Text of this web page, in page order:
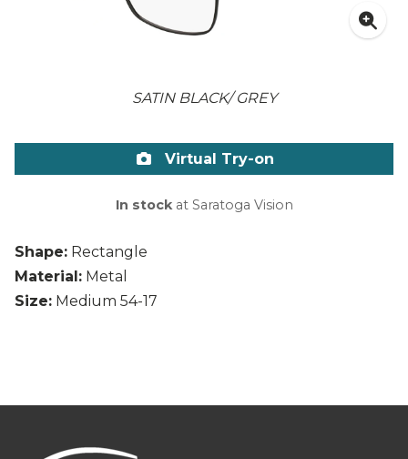
SATIN BLACK/ GREY
Shape: Rectangle
Material: Metal
Size: Medium 54-17
Virtual Try-on
In stockat Saratoga Vision